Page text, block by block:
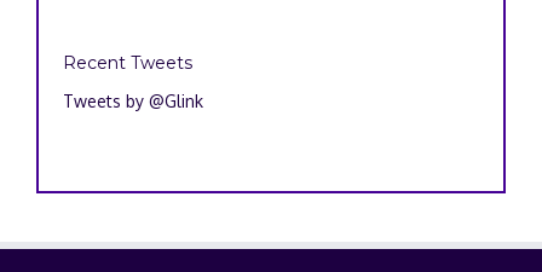
Recent Tweets
Tweets by @Glink